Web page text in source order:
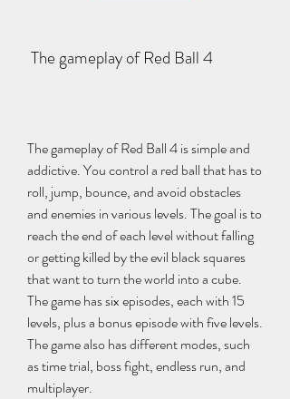
The gameplay of Red Ball 4
The gameplay of Red Ball 4 is simple and
addictive. You control a red ball that has to
roll, jump, bounce, and avoid obstacles
and enemies in various levels. The goal is to
reach the end of each level without falling
or getting killed by the evil black squares
that want to turn the world into a cube.
The game has six episodes, each with 15
levels, plus a bonus episode with five levels.
The game also has different modes, such
as time trial, boss fight, endless run, and
multiplayer.